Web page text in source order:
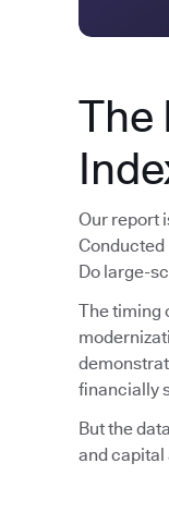
The
Our report
Conducted
Do large-
The timing
financially
But the
and